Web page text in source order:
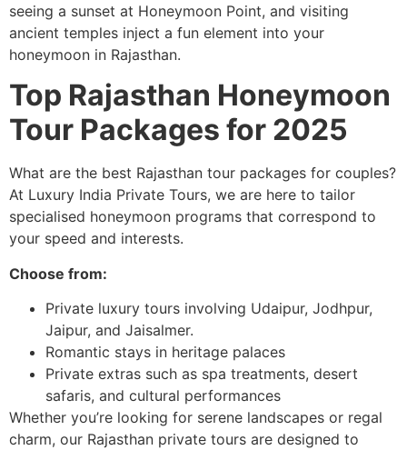
seeing a sunset at Honeymoon Point, and visiting
ancient temples inject a fun element into your
honeymoon in Rajasthan.
Top Rajasthan Honeymoon
Tour Packages for 2025
What are the best Rajasthan tour packages for couples?
At Luxury India Private Tours, we are here to tailor
specialised honeymoon programs that correspond to
your speed and interests.
Choose from:
Private luxury tours involving Udaipur, Jodhpur,
Jaipur, and Jaisalmer.
Romantic stays in heritage palaces
Private extras such as spa treatments, desert
safaris, and cultural performances
Whether you’re looking for serene landscapes or regal
charm, our Rajasthan private tours are designed to